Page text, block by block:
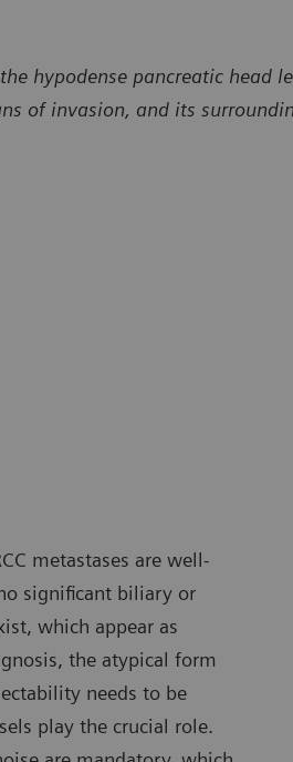
hypodense pancreatic head
of invasion, and its
metastases are well-
significant biliary or
which appear as
the atypical form
needs to be
play the crucial role.